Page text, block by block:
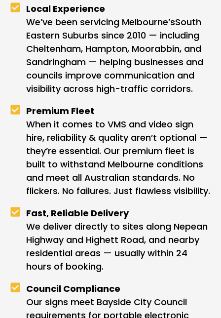
Local Experience
We’ve been servicing Melbourne’sSouth
Eastern Suburbs since 2010 — including
Cheltenham, Hampton, Moorabbin, and
Sandringham — helping businesses and
councils improve communication and
visibility across high-traffic corridors.
Premium Fleet
When it comes to VMS and video sign
hire, reliability & quality aren’t optional —
they’re essential. Our premium fleet is
built to withstand Melbourne conditions
and meet all Australian standards. No
flickers. No failures. Just flawless visibility.
Fast, Reliable Delivery
We deliver directly to sites along Nepean
Highway and Highett Road, and nearby
residential areas — usually within 24
hours of booking.
Council Compliance
Our signs meet Bayside City Council
requirements for portable electronic